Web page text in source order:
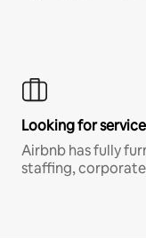
Looking for
Airbnb has fully
staffing,